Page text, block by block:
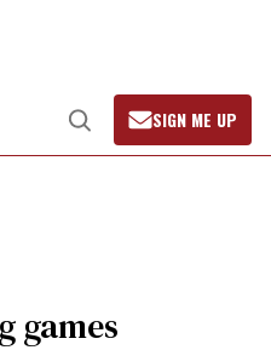
Open
Search
SIGN ME UP
games